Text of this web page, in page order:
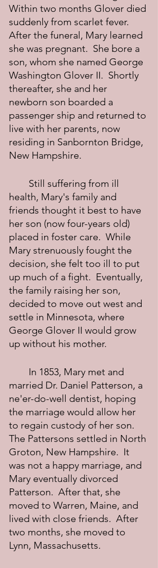
Within two months Glover died
suddenly from scarlet fever.
After the funeral, Mary learned
she was pregnant.  She bore a
son, whom she named George
Washington Glover II.  Shortly
thereafter, she and her
newborn son boarded a
passenger ship and returned to
live with her parents, now
residing in Sanbornton Bridge,
New Hampshire.
health, Mary's family and
friends thought it best to have
her son (now four-years old)
placed in foster care.  While
Mary strenuously fought the
decision, she felt too ill to put
up much of a fight.  Eventually,
the family raising her son,
decided to move out west and
settle in Minnesota, where
George Glover II would grow
up without his mother.
married Dr. Daniel Patterson, a
ne'er-do-well dentist, hoping
the marriage would allow her
to regain custody of her son.
The Pattersons settled in North
Groton, New Hampshire.  It
was not a happy marriage, and
Mary eventually divorced
Patterson.  After that, she
moved to Warren, Maine, and
lived with close friends.  After
two months, she moved to
Lynn, Massachusetts.